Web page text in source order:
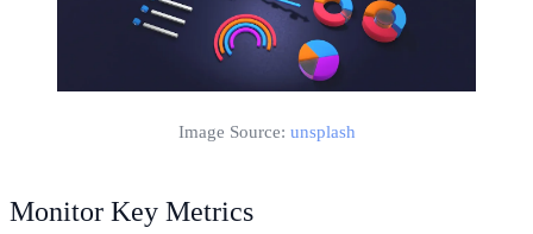
Image Source: unsplash
Monitor Key Metrics